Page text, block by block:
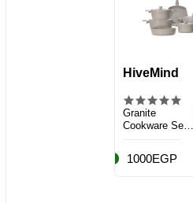
HiveMind
Granite
Cookware Set,
1000EGP